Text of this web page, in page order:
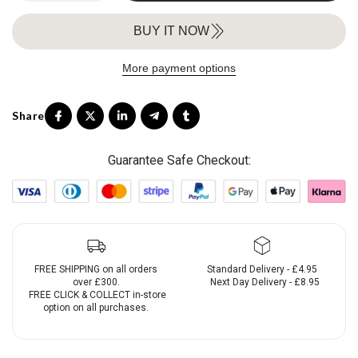
BUY IT NOW
More payment options
Guarantee Safe Checkout:
FREE SHIPPING on all orders
over £300.
FREE CLICK & COLLECT in-store
option on all purchases.
Standard Delivery - £4.95
Next Day Delivery - £8.95